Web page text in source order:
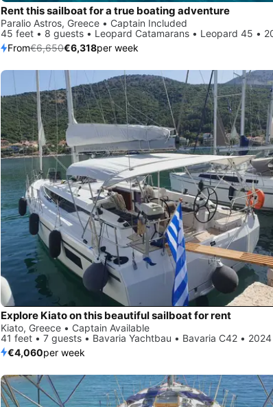
Rent this sailboat for a true boating adventure
Paralio Astros, Greece • Captain Included
45 feet • 8 guests • Leopard Catamarans • Leopard 45 •
From€6,650€6,318per week
Explore Kiato on this beautiful sailboat for rent
Kiato, Greece • Captain Available
41 feet • 7 guests • Bavaria Yachtbau • Bavaria C42 • 2024
€4,060per week